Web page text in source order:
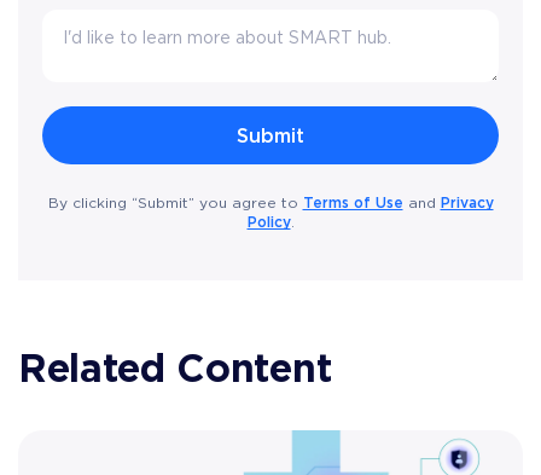
By clicking “Submit” you agree to Terms of Use and
Privacy
Policy.
Related Content